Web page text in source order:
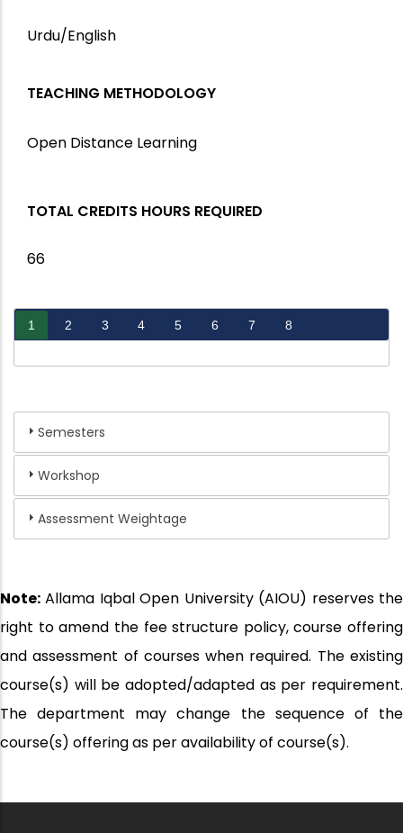
Urdu/English
TEACHING METHODOLOGY
Open Distance Learning
TOTAL CREDITS HOURS REQUIRED
66
1 2 3 4 5 6 7 8
Semesters
Workshop
Assessment Weightage
Note: Allama Iqbal Open University (AIOU) reserves the
right to amend the fee structure policy, course offering
and assessment of courses when required. The existing
course(s) will be adopted/adapted as per requirement.
The department may change the sequence of the
course(s) offering as per availability of course(s).